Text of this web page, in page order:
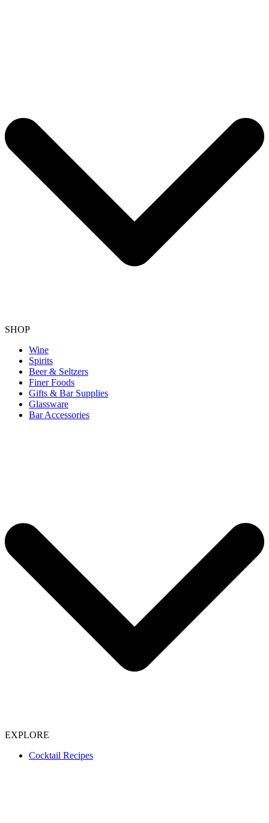
SHOP
Wine
Spirits
Beer & Seltzers
Finer Foods
Gifts & Bar Supplies
Glassware
Bar Accessories
EXPLORE
Cocktail Recipes